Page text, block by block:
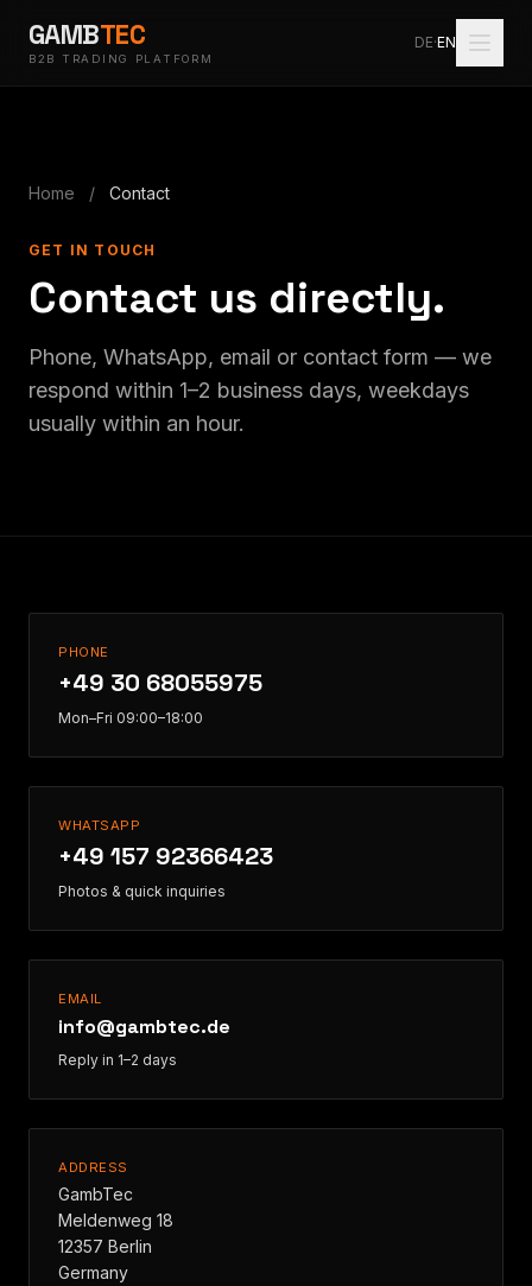
GAMBTEC
B2B TRADING PLATFORM
DE·EN
Home / Contact
GET IN TOUCH
Contact us directly.
Phone, WhatsApp, email or contact form — we
respond within 1–2 business days, weekdays
usually within an hour.
PHONE
+49 30 68055975
Mon–Fri 09:00–18:00
WHATSAPP
+49 157 92366423
Photos & quick inquiries
EMAIL
info@gambtec.de
Reply in 1–2 days
ADDRESS
GambTec
Meldenweg 18
12357 Berlin
Germany